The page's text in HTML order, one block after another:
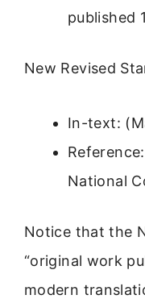
published
New Revised
In-text:
National
Notice that the
“original work
modern